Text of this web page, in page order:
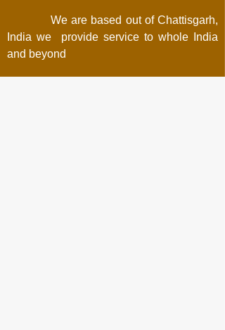
We are based out of Chattisgarh,
India we provide service to whole India
and beyond